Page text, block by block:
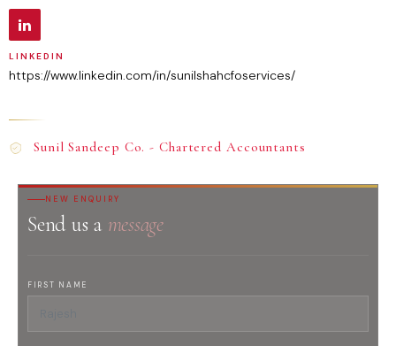
LINKEDIN
https://www.linkedin.com/in/sunilshahcfoservices/
Sunil Sandeep Co. - Chartered Accountants
NEW ENQUIRY
Send us a message
FIRST NAME